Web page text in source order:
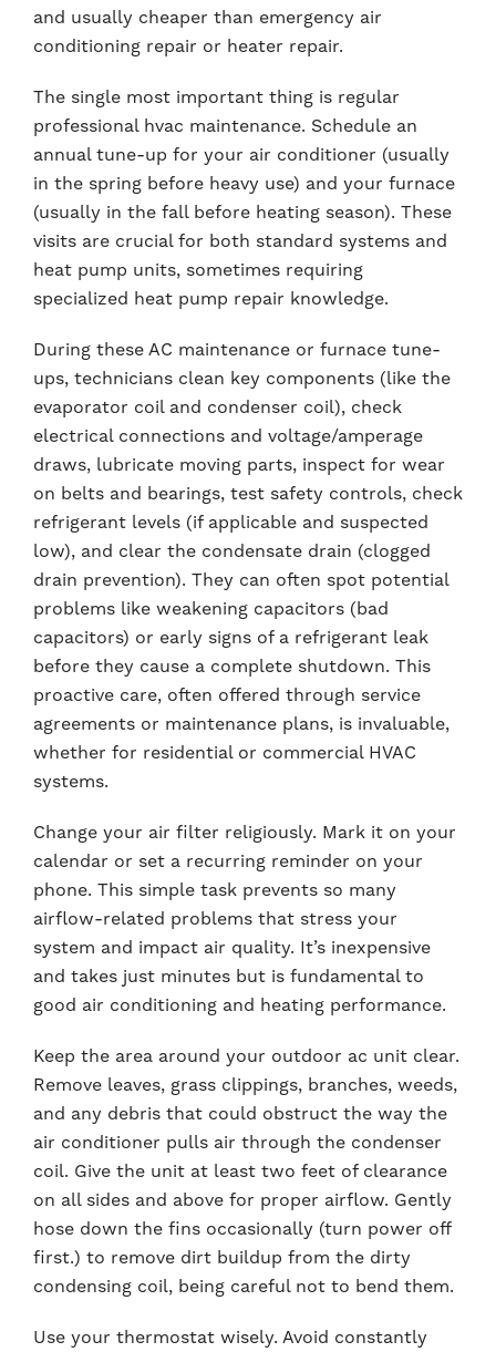
and usually cheaper than emergency air
conditioning repair or heater repair.
The single most important thing is regular
professional hvac maintenance. Schedule an
annual tune-up for your air conditioner (usually
in the spring before heavy use) and your furnace
(usually in the fall before heating season). These
visits are crucial for both standard systems and
heat pump units, sometimes requiring
specialized heat pump repair knowledge.
During these AC maintenance or furnace tune-
ups, technicians clean key components (like the
evaporator coil and condenser coil), check
electrical connections and voltage/amperage
draws, lubricate moving parts, inspect for wear
on belts and bearings, test safety controls, check
refrigerant levels (if applicable and suspected
low), and clear the condensate drain (clogged
drain prevention). They can often spot potential
problems like weakening capacitors (bad
capacitors) or early signs of a refrigerant leak
before they cause a complete shutdown. This
proactive care, often offered through service
agreements or maintenance plans, is invaluable,
whether for residential or commercial HVAC
systems.
Change your air filter religiously. Mark it on your
calendar or set a recurring reminder on your
phone. This simple task prevents so many
airflow-related problems that stress your
system and impact air quality. It’s inexpensive
and takes just minutes but is fundamental to
good air conditioning and heating performance.
Keep the area around your outdoor ac unit clear.
Remove leaves, grass clippings, branches, weeds,
and any debris that could obstruct the way the
air conditioner pulls air through the condenser
coil. Give the unit at least two feet of clearance
on all sides and above for proper airflow. Gently
hose down the fins occasionally (turn power off
first.) to remove dirt buildup from the dirty
condensing coil, being careful not to bend them.
Use your thermostat wisely. Avoid constantly